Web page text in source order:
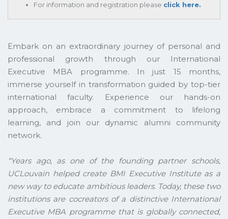
For information and registration please click here.
Embark on an extraordinary journey of personal and
professional growth through our International
Executive MBA programme. In just 15 months,
immerse yourself in transformation guided by top-tier
international faculty. Experience our hands-on
approach, embrace a commitment to lifelong
learning, and join our dynamic alumni community
network.
“Years ago, as one of the founding partner schools,
UCLouvain helped create BMI Executive Institute as a
new way to educate ambitious leaders. Today, these two
institutions are cocreators of a distinctive International
Executive MBA programme that is globally connected,